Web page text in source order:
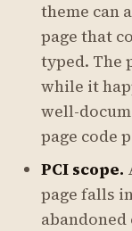
theme can
page that
typed. The
while it
well-
page code
PCI scope.
page falls